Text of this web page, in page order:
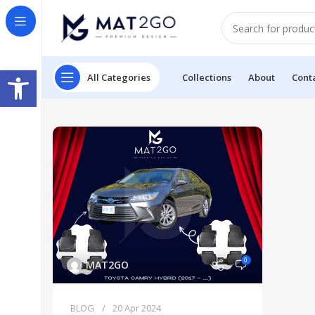
Open toolbar All Categories Collections About
MAT2GO 0
BLOG 20 Apr 2024